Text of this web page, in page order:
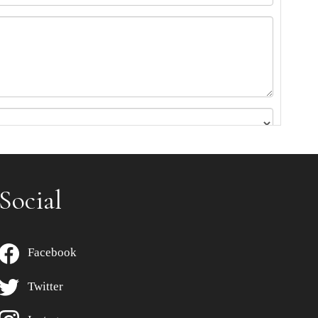
Social
Facebook
Twitter